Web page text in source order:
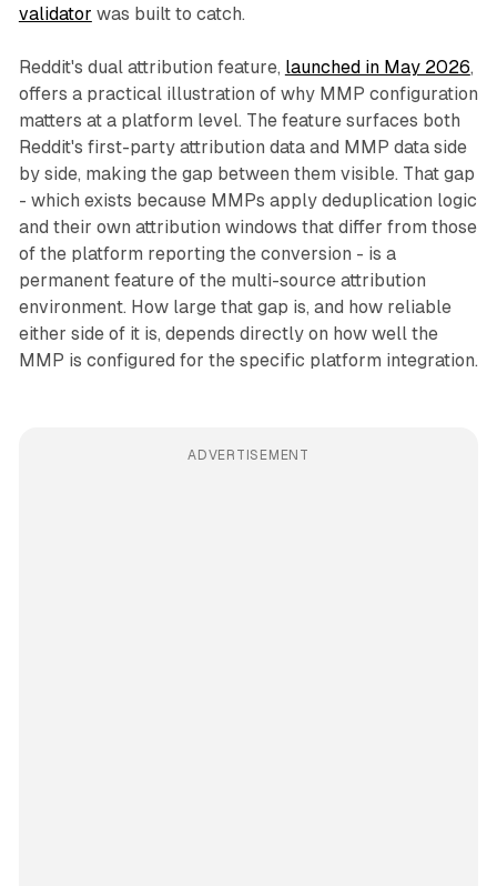
validator was built to catch.
Reddit's dual attribution feature, launched in May 2026,
offers a practical illustration of why MMP configuration
matters at a platform level. The feature surfaces both
Reddit's first-party attribution data and MMP data side
by side, making the gap between them visible. That gap
- which exists because MMPs apply deduplication logic
and their own attribution windows that differ from those
of the platform reporting the conversion - is a
permanent feature of the multi-source attribution
environment. How large that gap is, and how reliable
either side of it is, depends directly on how well the
MMP is configured for the specific platform integration.
ADVERTISEMENT